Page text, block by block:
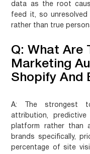
data as the root
feed it, so
rather than true
Q: What Are
Marketing
Shopify And
A:
The strongest
attribution,
platform rather than
brands specifically,
percentage of site